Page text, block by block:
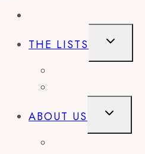
THE LISTS
TOGGLE
MENU
ABOUT US
TOGGLE
MENU